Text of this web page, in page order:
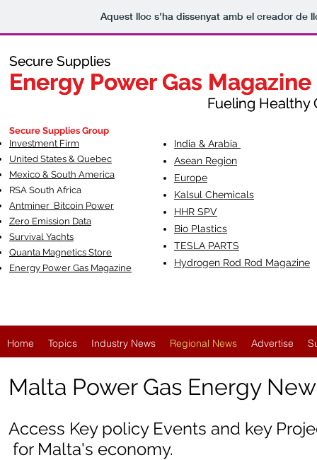
Aquest lloc s'ha dissenyat amb el creador de
Secure Supplies
Energy Power Gas Magazine
Fueling Healthy
Secure Supplies
Energy Power Gas Magazine
Fueling Healthy
Secure Supplies Group
Investment Firm
United States & Quebec
Mexico & South America
RSA South Africa
Antminer Bitcoin Power
Zero Emission Data
Survival Yachts
Quanta Magnetics Store
Energy Power Gas Magazine
India & Arabia
Asean Region
Europe
Kalsul Chemicals
HHR SPV
Bio Plastics
TESLA PARTS
Hydrogen Rod Rod Magazine
Home Topics Industry News Regional News Advertise
Malta Power Gas Energy
Access Key policy Events and key
for Malta's economy.